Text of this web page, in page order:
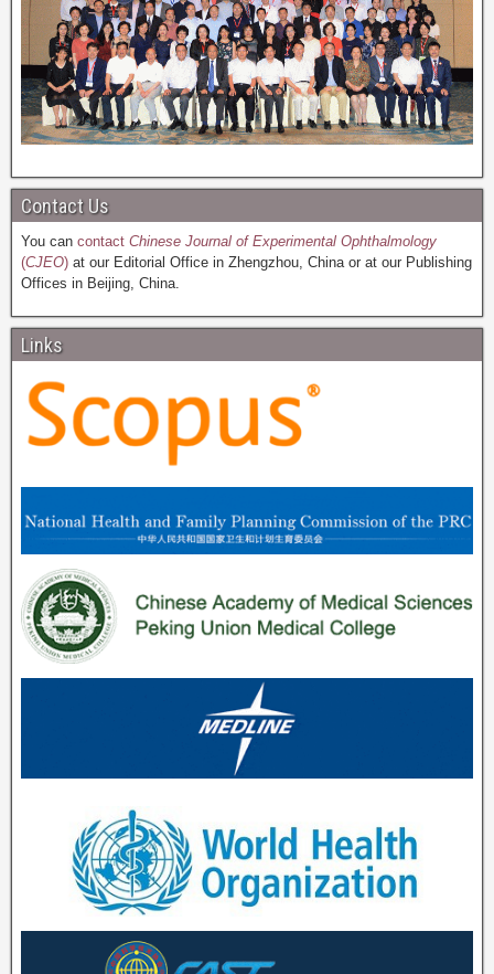
Contact Us
You can contact Chinese Journal of Experimental Ophthalmology
(CJEO) at our Editorial Office in Zhengzhou, China or at our Publishing
Offices in Beijing, China.
Links